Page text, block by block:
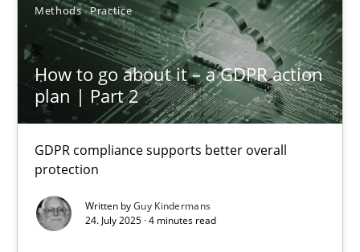
Methods Practice
How to go about it – a GDPR action
plan | Part 2
GDPR compliance supports better overall
protection
Written byGuy Kindermans
24. July 2025 · 4 minutes read
24.07.2025
4 minutes
You are missing articles on a particular topic?